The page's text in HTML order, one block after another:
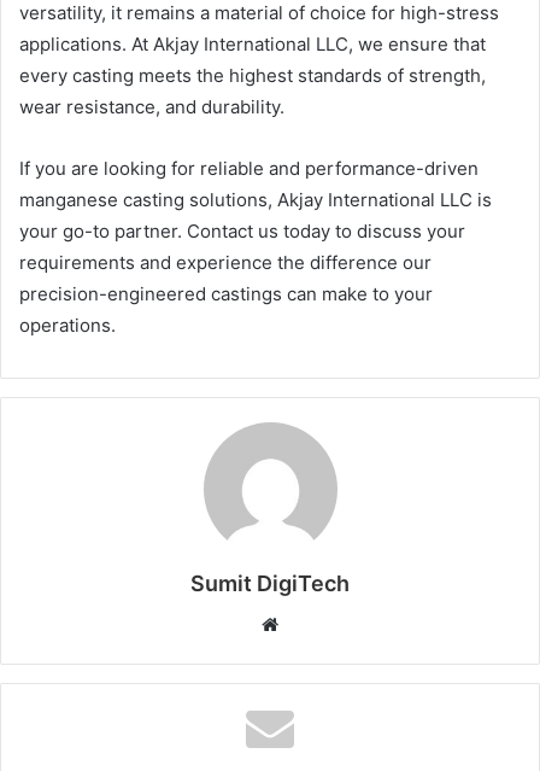
versatility, it remains a material of choice for high-stress
applications. At Akjay International LLC, we ensure that
every casting meets the highest standards of strength,
wear resistance, and durability.
If you are looking for reliable and performance-driven
manganese casting solutions, Akjay International LLC is
your go-to partner. Contact us today to discuss your
requirements and experience the difference our
precision-engineered castings can make to your
operations.
Sumit DigiTech
b
s
i